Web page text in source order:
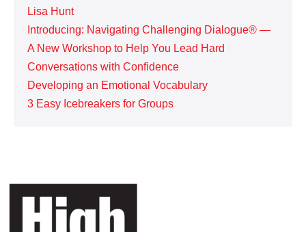
Lisa Hunt
Introducing: Navigating Challenging Dialogue® —
A New Workshop to Help You Lead Hard
Conversations with Confidence
Developing an Emotional Vocabulary
3 Easy Icebreakers for Groups